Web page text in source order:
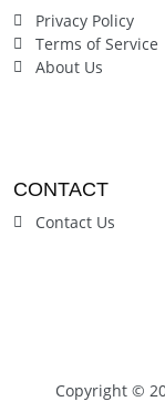
Privacy Policy
Terms of Service
About Us
CONTACT
Contact Us
Copyright ©